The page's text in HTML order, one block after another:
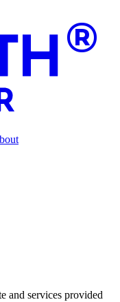
®
and services provided